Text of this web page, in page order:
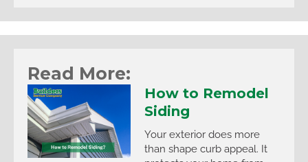
Read More:
How to Remodel
Siding
Your exterior does more
than shape curb appeal. It